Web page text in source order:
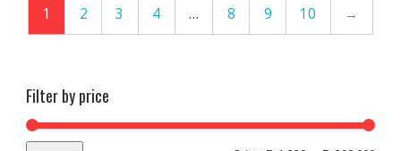
1 2 3 4 … 8 9 10 →
Filter by price